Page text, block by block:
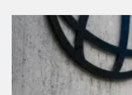
Donate with Stripe
Donate with Paystack
Checkout